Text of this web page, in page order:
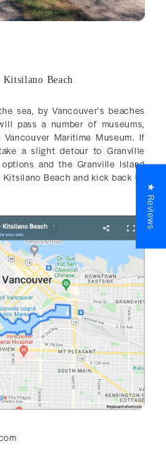
Kitsilano Beach
sea, by Vancouver’s beaches
pass a number of museums,
Maritime Museum. If
a slight detour to Granville
and the Granville Island
Beach and kick back by
★ Reviews